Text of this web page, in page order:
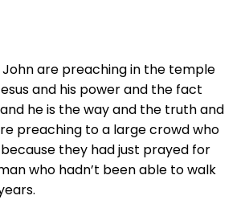
are preaching in the temple
and his power and the fact
he is the way and the truth and
preaching to a large crowd who
they had just prayed for
who hadn’t been able to walk